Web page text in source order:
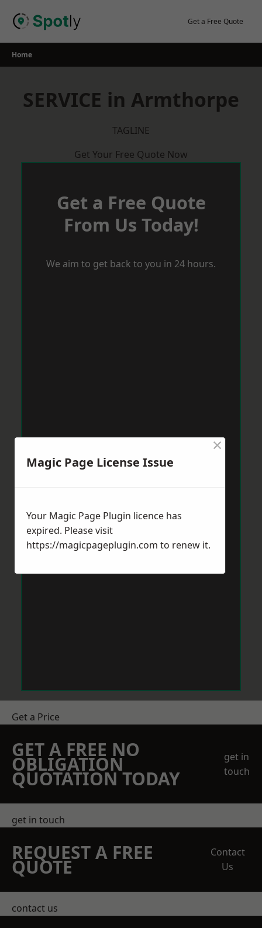
Get a Free Quote
Home
SERVICE in Armthorpe
TAGLINE
Get Your Free Quote Now
Get a Free Quote
From Us Today!
We aim to get back to you in 24 hours.
Get a Price
GET A FREE NO
OBLIGATION
QUOTATION TODAY
get in
touch
get in touch
REQUEST A FREE
QUOTE
Contact
Us
contact us
Magic Page License Issue
×
Your Magic Page Plugin licence has
expired. Please visit
https://magicpageplugin.com to renew it.